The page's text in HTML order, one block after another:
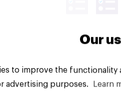
All Rights Reserved.
Our
to improve the
advertising purposes.
Learn